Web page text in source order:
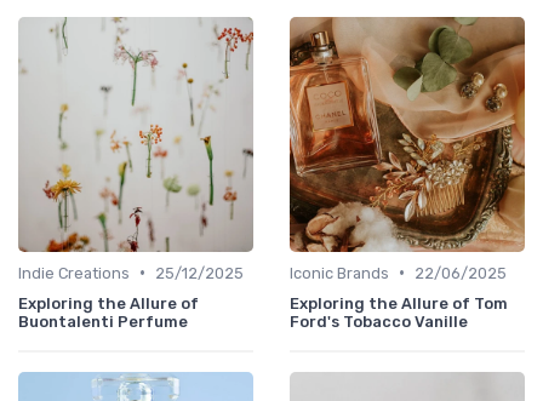
Indie Creations •
25/12/2025
Exploring the Allure of
Buontalenti Perfume
Iconic Brands •
22/06/2025
Exploring the Allure of Tom
Ford's Tobacco Vanille